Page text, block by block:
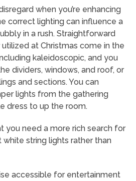
when you’re enhancing
correct lighting can influence a
in a rush. Straightforward
at Christmas come in the
kaleidoscopic, and you
dividers, windows, and roof, or
and sections. You can
lights from the gathering
dress to up the room.
you need a more rich search for
string lights rather than
accessible for entertainment